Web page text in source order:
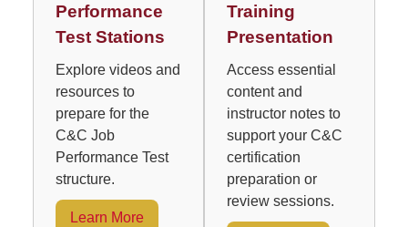
Performance
Test Stations
Explore videos and
resources to
prepare for the
C&C Job
Performance Test
structure.
Learn More
Training
Presentation
Access essential
content and
instructor notes to
support your C&C
certification
preparation or
review sessions.